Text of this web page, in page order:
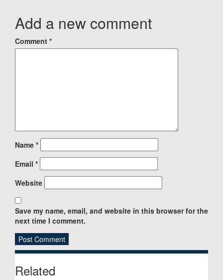
Add a new comment
Comment *
Name *
Email *
Website
Save my name, email, and website in this browser for the
next time I comment.
Sidebar
Related